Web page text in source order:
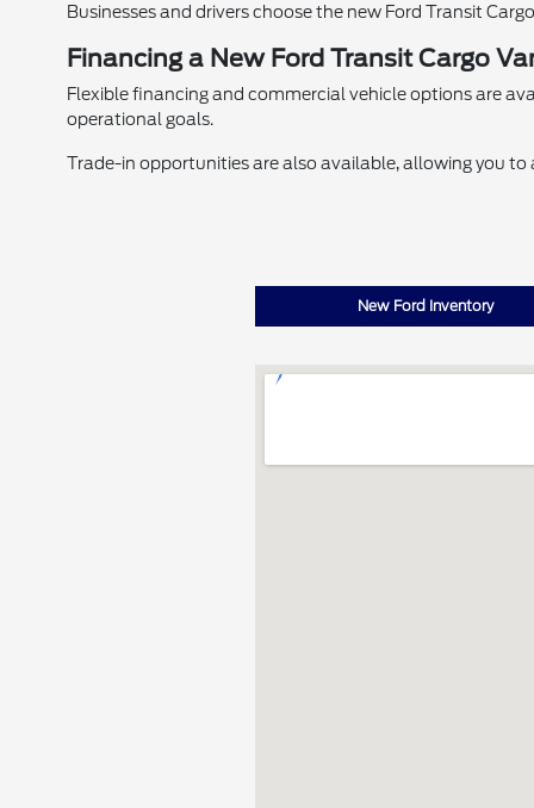
Businesses and drivers choose the new Ford Transit
Financing a New Ford Transit Cargo
Flexible financing and commercial vehicle options are
operational goals.
Trade-in opportunities are also available, allowing you
New Ford Inventory